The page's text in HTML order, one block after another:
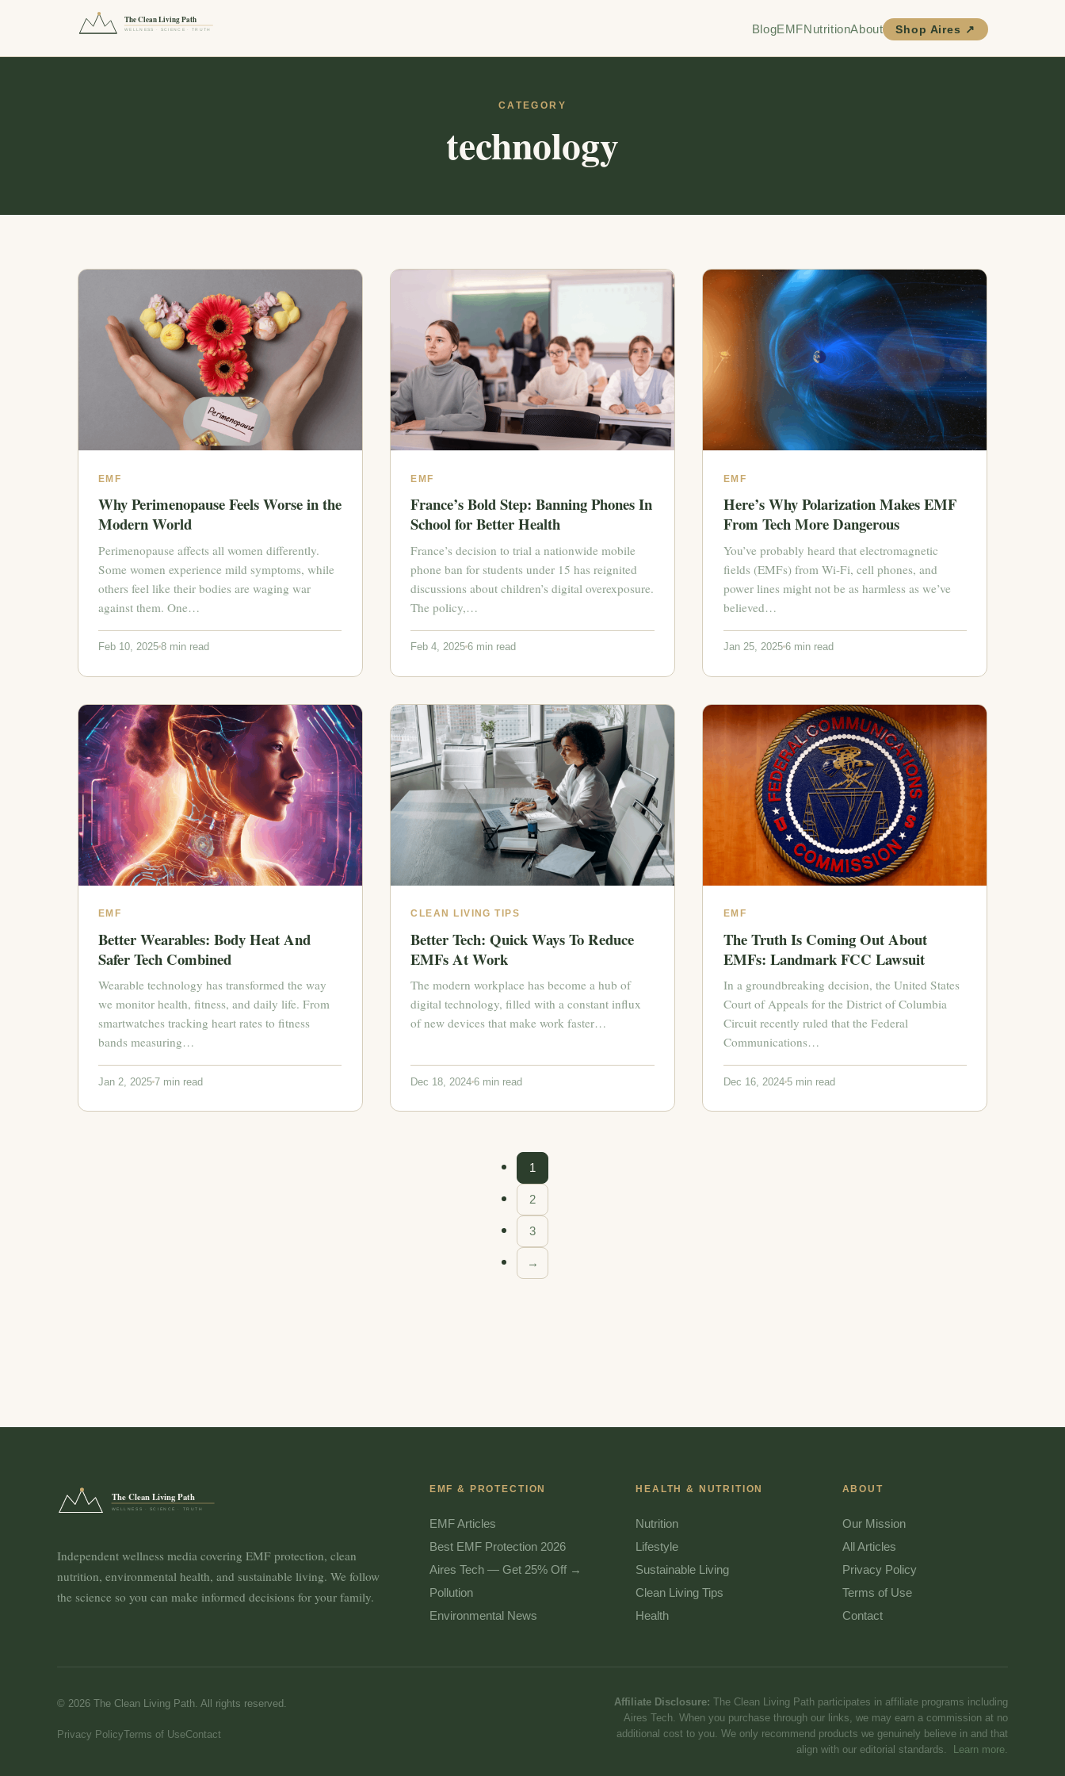
The Clean Living Path
WELLNESS · SCIENCE · TRUTH BlogEMFNutritionAbout Shop Aires ↗
CATEGORY
technology
EMF
Why Perimenopause Feels Worse in the
Modern World
Perimenopause affects all women differently.
Some women experience mild symptoms, while
others feel like their bodies are waging war
against them. One…
Feb 10, 2025 8 min read
EMF
France’s Bold Step: Banning Phones In
School for Better Health
France’s decision to trial a nationwide mobile
phone ban for students under 15 has reignited
discussions about children’s digital overexposure.
The policy,…
Feb 4, 2025 6 min read
EMF
Here’s Why Polarization Makes EMF
From Tech More Dangerous
You’ve probably heard that electromagnetic
fields (EMFs) from Wi-Fi, cell phones, and
power lines might not be as harmless as we’ve
believed…
Jan 25, 2025 6 min read
EMF
Better Wearables: Body Heat And
Safer Tech Combined
Wearable technology has transformed the way
we monitor health, fitness, and daily life. From
smartwatches tracking heart rates to fitness
bands measuring…
Jan 2, 2025 7 min read
CLEAN LIVING TIPS
Better Tech: Quick Ways To Reduce
EMFs At Work
The modern workplace has become a hub of
digital technology, filled with a constant influx
of new devices that make work faster…
Dec 18, 2024 6 min read
EMF
The Truth Is Coming Out About
EMFs: Landmark FCC Lawsuit
In a groundbreaking decision, the United States
Court of Appeals for the District of Columbia
Circuit recently ruled that the Federal
Communications…
Dec 16, 2024 5 min read
1
2
3
→
The Clean Living Path
WELLNESS · SCIENCE · TRUTH
Independent wellness media covering EMF protection, clean
nutrition, environmental health, and sustainable living. We follow
the science so you can make informed decisions for your family.
EMF & PROTECTION
EMF Articles
Best EMF Protection 2026
Aires Tech — Get 25% Off →
Pollution
Environmental News
HEALTH & NUTRITION
Nutrition
Lifestyle
Sustainable Living
Clean Living Tips
Health
ABOUT
Our Mission
All Articles
Privacy Policy
Terms of Use
Contact
© 2026 The Clean Living Path. All rights reserved.
Privacy PolicyTerms of UseContact
Affiliate Disclosure: The Clean Living Path participates in affiliate programs including
Aires Tech. When you purchase through our links, we may earn a commission at no
additional cost to you. We only recommend products we genuinely believe in and that
align with our editorial standards.
Learn more.